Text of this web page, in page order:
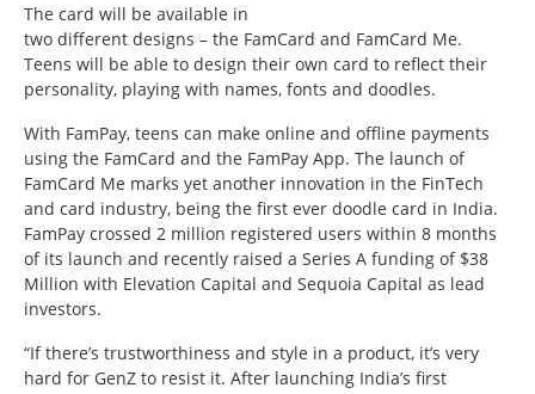
The card will be available in
two different designs – the FamCard and FamCard Me.
Teens will be able to design their own card to reflect their
personality, playing with names, fonts and doodles.
With FamPay, teens can make online and offline payments
using the FamCard and the FamPay App. The launch of
FamCard Me marks yet another innovation in the FinTech
and card industry, being the first ever doodle card in India.
FamPay crossed 2 million registered users within 8 months
of its launch and recently raised a Series A funding of $38
Million with Elevation Capital and Sequoia Capital as lead
investors.
“If there’s trustworthiness and style in a product, it’s very
hard for GenZ to resist it. After launching India’s first